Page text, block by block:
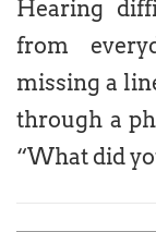
Hearing
from
missing a
through a
“What did